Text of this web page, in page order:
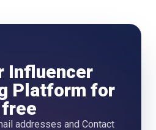
Influencer
Platform for
free
addresses and Contact